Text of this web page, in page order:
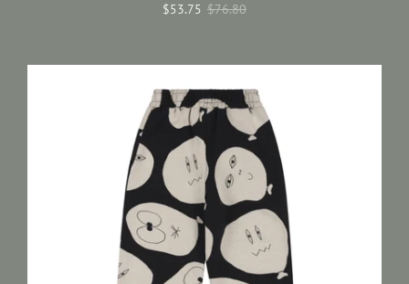
$53.75 $76.80